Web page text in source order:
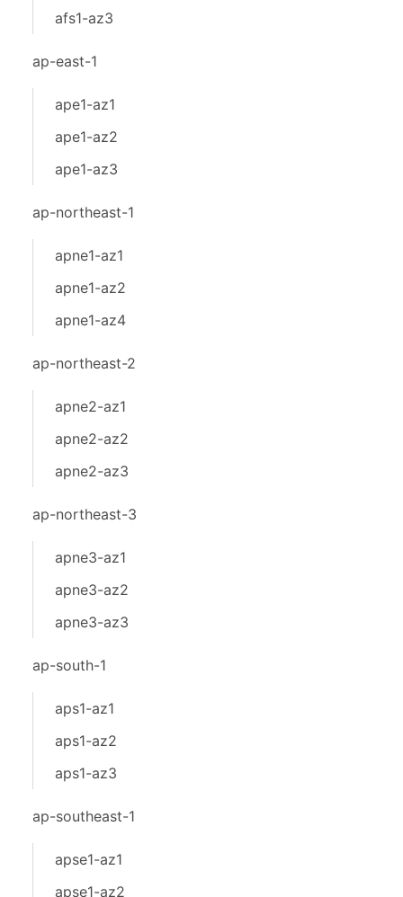
afs1-az3
ap-east-1
ape1-az1
ape1-az2
ape1-az3
ap-northeast-1
apne1-az1
apne1-az2
apne1-az4
ap-northeast-2
apne2-az1
apne2-az2
apne2-az3
ap-northeast-3
apne3-az1
apne3-az2
apne3-az3
ap-south-1
aps1-az1
aps1-az2
aps1-az3
ap-southeast-1
apse1-az1
apse1-az2